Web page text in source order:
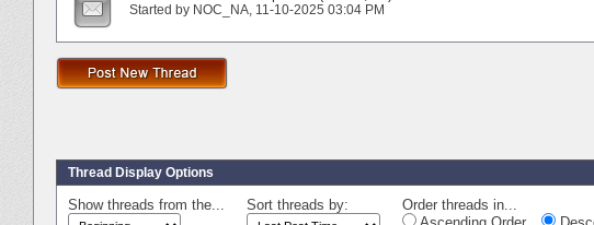
Started by NOC_NA‎, 11-10-2025 03:04 PM
Thread Display Options
Show threads from the... Sort threads by:
Order threads in...